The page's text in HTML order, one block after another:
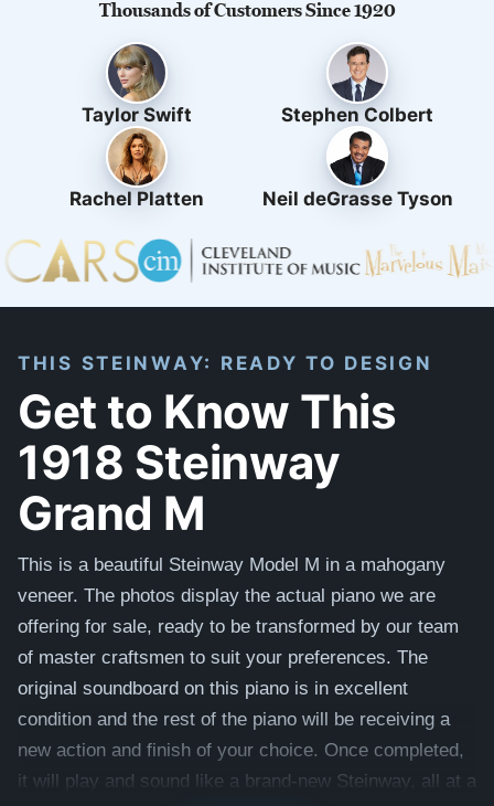
Thousands of Customers Since 1920
Taylor Swift Stephen Colbert
Rachel Platten Neil deGrasse Tyson
THIS STEINWAY: READY TO DESIGN
Get to Know This
1918 Steinway
Grand M
This is a beautiful Steinway Model M in a mahogany
veneer. The photos display the actual piano we are
offering for sale, ready to be transformed by our team
of master craftsmen to suit your preferences. The
original soundboard on this piano is in excellent
condition and the rest of the piano will be receiving a
new action and finish of your choice. Once completed,
it will play and sound like a brand-new Steinway, all at a